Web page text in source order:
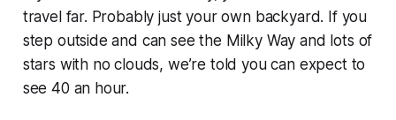
travel far. Probably just your own backyard. If you
step outside and can see the Milky Way and lots of
stars with no clouds, we’re told you can expect to
see 40 an hour.